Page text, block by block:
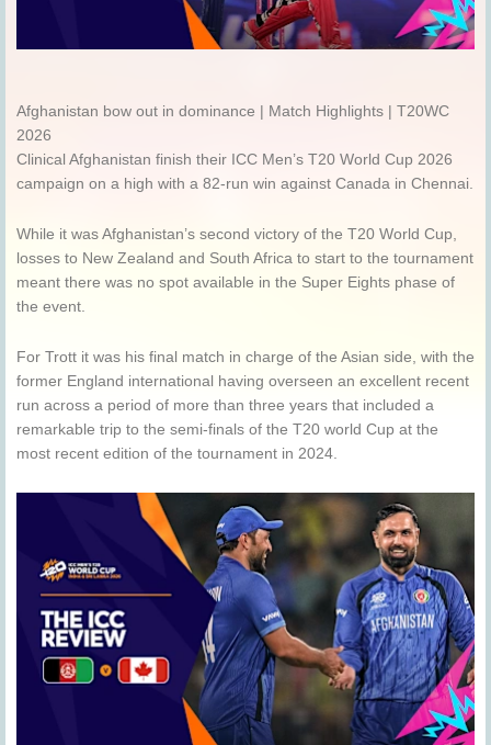
Afghanistan bow out in dominance | Match Highlights | T20WC
2026
Clinical Afghanistan finish their ICC Men’s T20 World Cup 2026
campaign on a high with a 82-run win against Canada in Chennai.
While it was Afghanistan’s second victory of the T20 World Cup,
losses to New Zealand and South Africa to start to the tournament
meant there was no spot available in the Super Eights phase of
the event.
For Trott it was his final match in charge of the Asian side, with the
former England international having overseen an excellent recent
run across a period of more than three years that included a
remarkable trip to the semi-finals of the T20 world Cup at the
most recent edition of the tournament in 2024.